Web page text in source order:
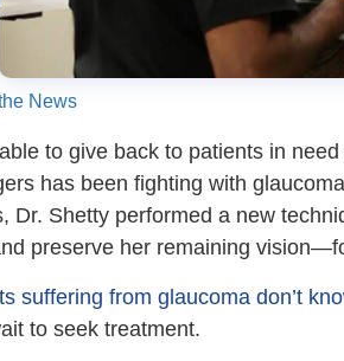
News
to give back to patients in
has been fighting with
Dr. Shetty performed a new
preserve her remaining
suffering from glaucoma don’t
to seek treatment.